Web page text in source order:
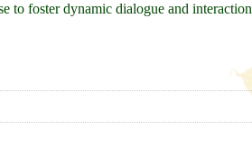
to foster dynamic dialogue and interaction